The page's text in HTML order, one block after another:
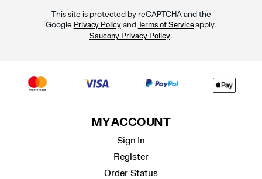
This site is protected by reCAPTCHA and the
Google Privacy Policyand Terms of Serviceapply.
Saucony Privacy Policy.
MY ACCOUNT
Sign In
Register
Order Status